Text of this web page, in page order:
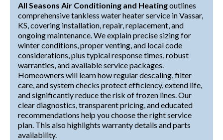
All Seasons Air Conditioning and Heatingoutlines
comprehensive tankless water heater service in Vassar,
KS, covering installation, repair, replacement, and
ongoing maintenance. We explain precise sizing for
winter conditions, proper venting, and local code
considerations, plus typical response times, robust
warranties, and available service packages.
Homeowners will learn how regular descaling, filter
care, and system checks protect efficiency, extend life,
and significantly reduce the risk of frozen lines. Our
clear diagnostics, transparent pricing, and educated
recommendations help you choose the right service
plan. This also highlights warranty details and parts
availability.